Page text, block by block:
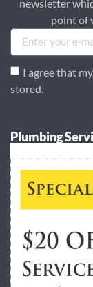
newsletter
point of
I agree that
stored.
Alternative:
Plumbing